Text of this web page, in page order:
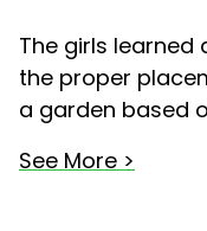
The girls
the proper
a garden based
See More >